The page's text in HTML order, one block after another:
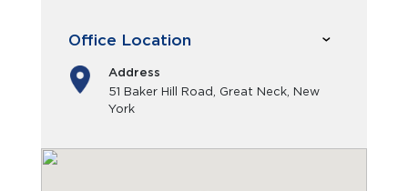
Office Location
Address
51 Baker Hill Road, Great Neck, New
York